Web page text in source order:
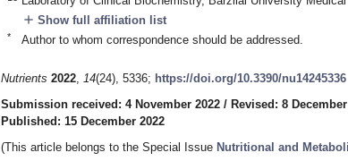
add Show full affiliation list
* Author to whom correspondence should be addressed.
Nutrients 2022, 14(24), 5336; https://doi.org/10.3390/nu14245336
Submission received: 4 November 2022 / Revised: 8
Published: 15 December 2022
(This article belongs to the Special Issue Nutritional and